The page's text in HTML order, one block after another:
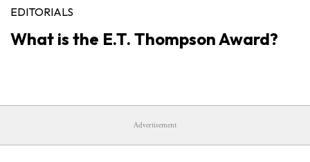
EDITORIALS
What is the E.T. Thompson Award?
Advertisement